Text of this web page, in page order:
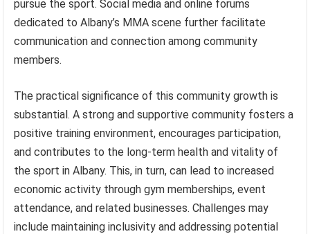
pursue the sport. Social media and online forums
dedicated to Albany’s MMA scene further facilitate
communication and connection among community
members.
The practical significance of this community growth is
substantial. A strong and supportive community fosters a
positive training environment, encourages participation,
and contributes to the long-term health and vitality of
the sport in Albany. This, in turn, can lead to increased
economic activity through gym memberships, event
attendance, and related businesses. Challenges may
include maintaining inclusivity and addressing potential